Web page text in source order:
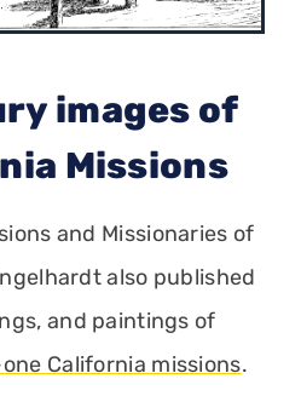
images of
Missions
and Missionaries of
also published
and paintings of
California missions.